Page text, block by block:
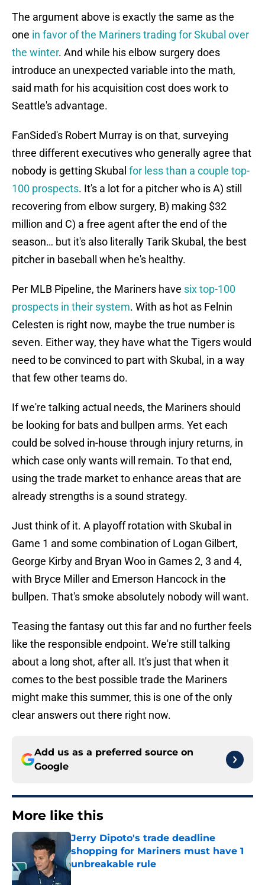
The argument above is exactly the same as the
one in favor of the Mariners trading for Skubal over
the winter. And while his elbow surgery does
introduce an unexpected variable into the math,
said math for his acquisition cost does work to
Seattle's advantage.
FanSided's Robert Murray is on that, surveying
three different executives who generally agree that
nobody is getting Skubal for less than a couple top-
100 prospects. It's a lot for a pitcher who is A) still
recovering from elbow surgery, B) making $32
million and C) a free agent after the end of the
season… but it's also literally Tarik Skubal, the best
pitcher in baseball when he's healthy.
Per MLB Pipeline, the Mariners have six top-100
prospects in their system. With as hot as Felnin
Celesten is right now, maybe the true number is
seven. Either way, they have what the Tigers would
need to be convinced to part with Skubal, in a way
that few other teams do.
If we're talking actual needs, the Mariners should
be looking for bats and bullpen arms. Yet each
could be solved in-house through injury returns, in
which case only wants will remain. To that end,
using the trade market to enhance areas that are
already strengths is a sound strategy.
Just think of it. A playoff rotation with Skubal in
Game 1 and some combination of Logan Gilbert,
George Kirby and Bryan Woo in Games 2, 3 and 4,
with Bryce Miller and Emerson Hancock in the
bullpen. That's smoke absolutely nobody will want.
Teasing the fantasy out this far and no further feels
like the responsible endpoint. We're still talking
about a long shot, after all. It's just that when it
comes to the best possible trade the Mariners
might make this summer, this is one of the only
clear answers out there right now.
Add us as a preferred source on
Google
More like this
Jerry Dipoto's trade deadline
shopping for Mariners must have 1
unbreakable rule
Published by on Invalid Date